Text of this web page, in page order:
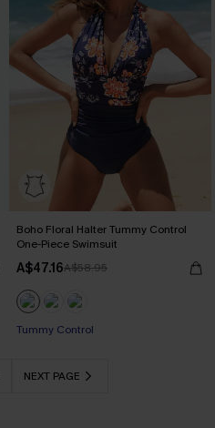
Boho Floral Halter Tummy Control
One-Piece Swimsuit
A$47.16A$58.95
Tummy Control
NEXT PAGE